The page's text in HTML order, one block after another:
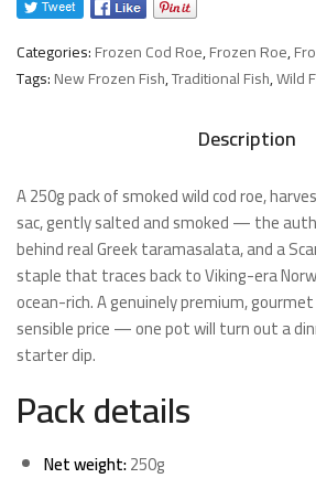
Categories:Frozen Cod Roe,Frozen Roe,
Tags:New Frozen Fish,Traditional Fish,Wild
Description
A 250g pack of smoked wild cod roe,
sac, gently salted and smoked — the
behind real Greek taramasalata, and a
staple that traces back to Viking-era
ocean-rich. A genuinely premium,
sensible price — one pot will turn out a
starter dip.
Pack details
Net weight:250g